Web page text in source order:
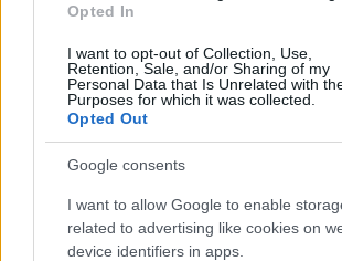
Opted In
I want to opt-out of Collection, Use,
Retention, Sale, and/or Sharing of my
Personal Data that Is Unrelated with
Purposes for which it was collected.
Opted Out
Google consents
I want to allow Google to enable
related to advertising like cookies on
device identifiers in apps.
identify instructors whose
emphases align with specific
collaboration goals.
Ilaria Mauri